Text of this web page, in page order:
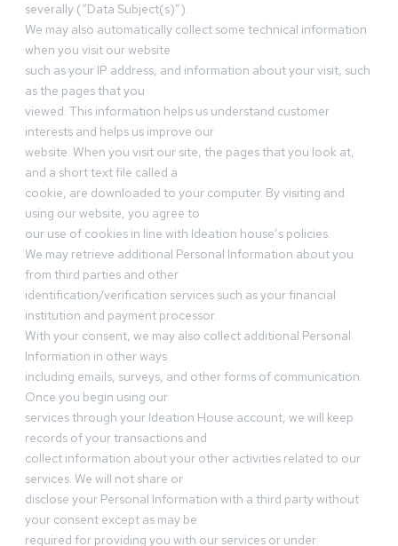
severally (“Data Subject(s)”).
We may also automatically collect some technical information
when you visit our website
such as your IP address, and information about your visit, such
as the pages that you
viewed. This information helps us understand customer
interests and helps us improve our
website. When you visit our site, the pages that you look at,
and a short text file called a
cookie, are downloaded to your computer. By visiting and
using our website, you agree to
our use of cookies in line with Ideation house’s policies.
We may retrieve additional Personal Information about you
from third parties and other
identification/verification services such as your financial
institution and payment processor.
With your consent, we may also collect additional Personal
Information in other ways
including emails, surveys, and other forms of communication.
Once you begin using our
services through your Ideation House account, we will keep
records of your transactions and
collect information about your other activities related to our
services. We will not share or
disclose your Personal Information with a third party without
your consent except as may be
required for providing you with our services or under